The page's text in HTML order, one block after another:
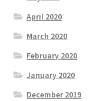
April 2020
March 2020
February 2020
January 2020
December 2019